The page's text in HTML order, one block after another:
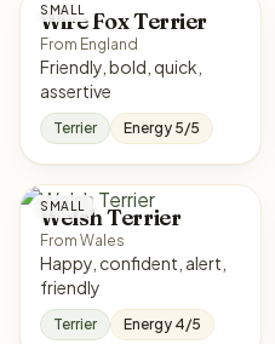
SMALL
Wire Fox Terrier
From England
Friendly, bold, quick,
assertive
Terrier Energy 5/5
SMALL
Welsh Terrier
From Wales
Happy, confident, alert,
friendly
Terrier Energy 4/5